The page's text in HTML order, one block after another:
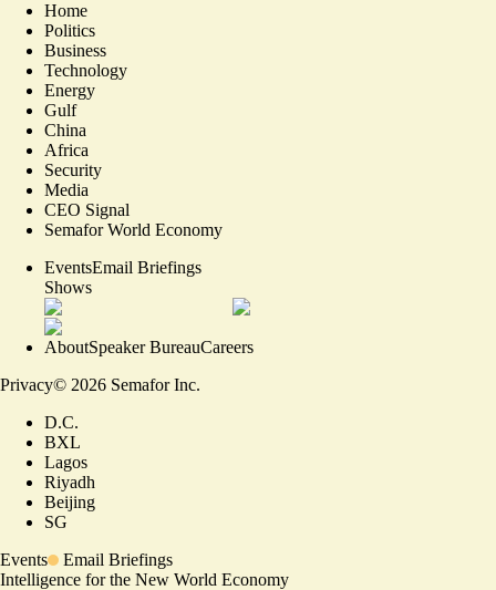
Home
Politics
Business
Technology
Energy
Gulf
China
Africa
Security
Media
CEO Signal
Semafor World Economy
EventsEmail Briefings
Shows
AboutSpeaker BureauCareers
Privacy© 2026 Semafor Inc.
D.C.
BXL
Lagos
Riyadh
Beijing
SG
Events
Email Briefings
Intelligence for the New World Economy